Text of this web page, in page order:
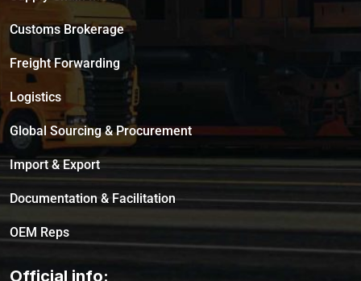
Customs Brokerage
Freight Forwarding
Logistics
Global Sourcing & Procurement
Import & Export
Documentation & Facilitation
OEM Reps
Official info: